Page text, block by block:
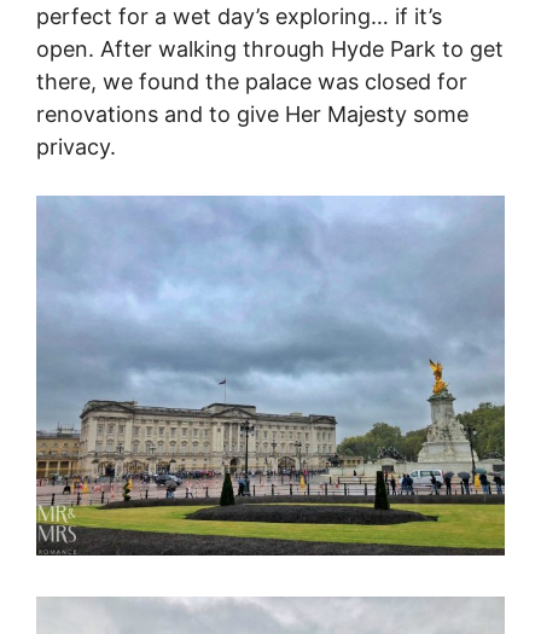
perfect for a wet day’s exploring… if it’s
open. After walking through Hyde Park to get
there, we found the palace was closed for
renovations and to give Her Majesty some
privacy.